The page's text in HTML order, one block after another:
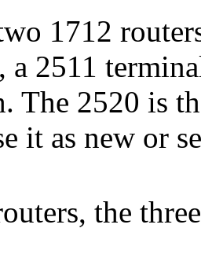
1712
a 2511
The 2520 is
it as new or
the